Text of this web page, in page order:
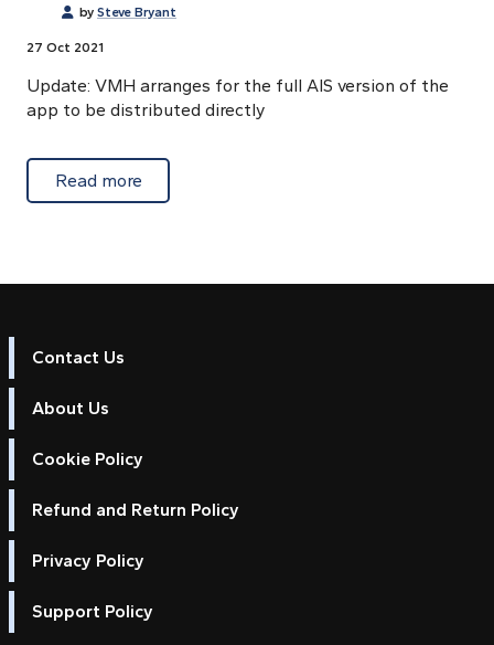
by Steve Bryant
27 Oct 2021
Update: VMH arranges for the full AIS version of the
app to be distributed directly
Read moreabout Ronald Koenig's Marine Navigator
Contact Us
About Us
Cookie Policy
Refund and Return Policy
Privacy Policy
Support Policy